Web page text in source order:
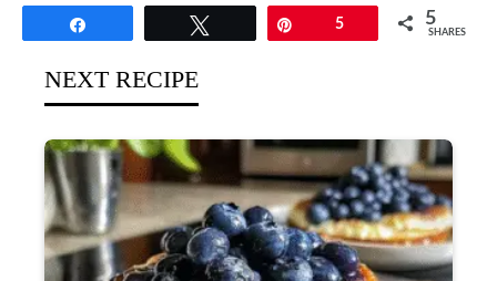
5 5
SHARES
NEXT RECIPE